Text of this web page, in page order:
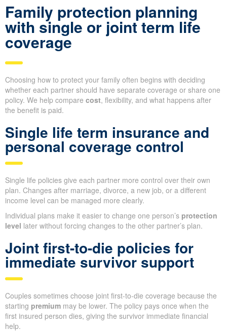
Family protection planning
with single or joint term life
coverage
Choosing how to protect your family often begins with deciding
whether each partner should have separate coverage or share one
policy. We help compare cost, flexibility, and what happens after
the benefit is paid.
Single life term insurance and
personal coverage control
Single life policies give each partner more control over their own
plan. Changes after marriage, divorce, a new job, or a different
income level can be managed more clearly.
Individual plans make it easier to change one person’s protection
level later without forcing changes to the other partner’s plan.
Joint first-to-die policies for
immediate survivor support
Couples sometimes choose joint first-to-die coverage because the
starting premium may be lower. The policy pays once when the
first insured person dies, giving the survivor immediate financial
help.